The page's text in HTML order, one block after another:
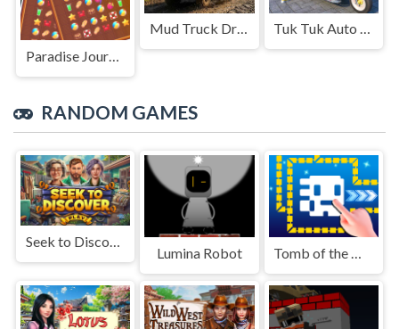
Paradise Journey: Match3
Mud Truck Driving Tuk Tuk Auto Rikshaw
RANDOM GAMES
Seek to Discover
Lumina Robot Tomb of the Mask Online